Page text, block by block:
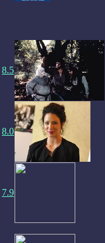
8.5
8.0
7.9